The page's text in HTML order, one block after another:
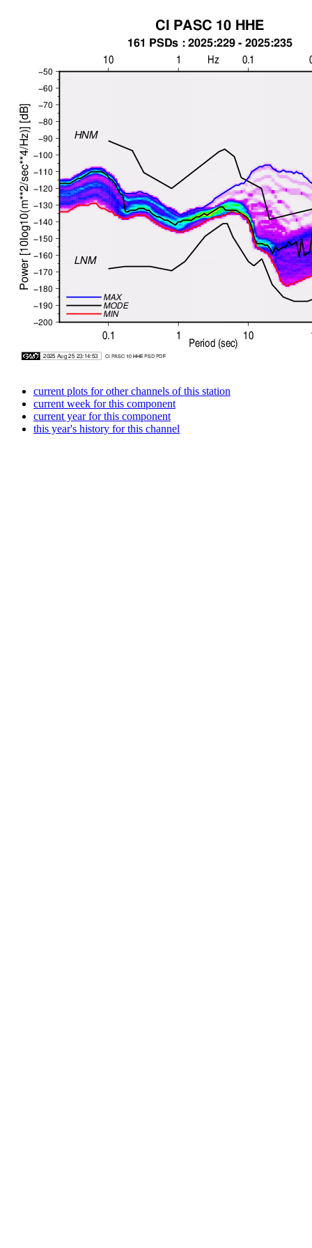
current plots for other channels of this station
current week for this component
current year for this component
this year's history for this channel